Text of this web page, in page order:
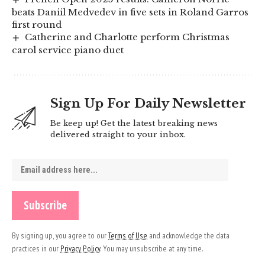
beats Daniil Medvedev in five sets in Roland Garros
first round
Catherine and Charlotte perform Christmas
carol service piano duet
Sign Up For Daily Newsletter
Be keep up! Get the latest breaking news
delivered straight to your inbox.
By signing up, you agree to ourTerms of Use and acknowledge the data
practices in our Privacy Policy. You may unsubscribe at any time.